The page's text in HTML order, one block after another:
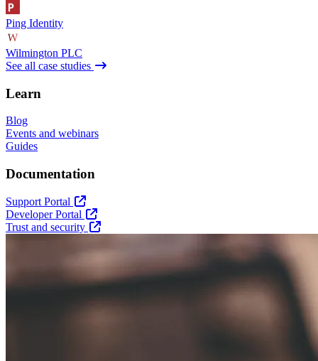
Ping Identity
Wilmington PLC
See all case studies
Learn
Blog
Events and webinars
Guides
Documentation
Support Portal
Developer Portal
Trust and security